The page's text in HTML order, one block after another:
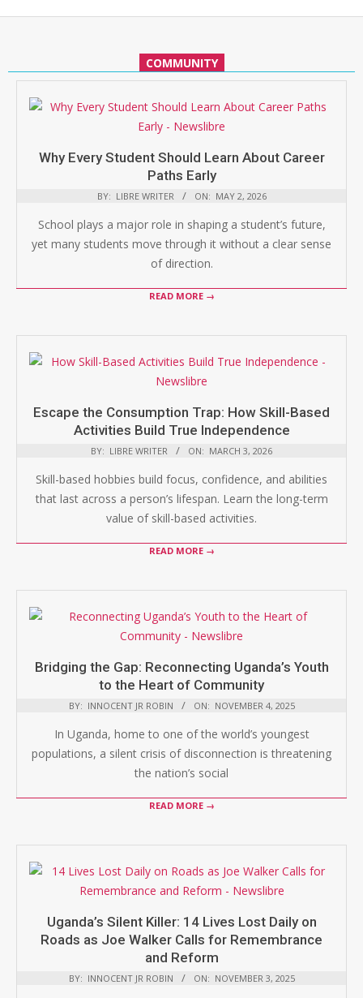
COMMUNITY
Why Every Student Should Learn About Career
Paths Early
BY: LIBRE WRITER ON: MAY 2, 2026
School plays a major role in shaping a student’s future,
yet many students move through it without a clear sense
of direction.
READ MORE →
Escape the Consumption Trap: How Skill-Based
Activities Build True Independence
BY: LIBRE WRITER ON: MARCH 3, 2026
Skill-based hobbies build focus, confidence, and abilities
that last across a person’s lifespan. Learn the long-term
value of skill-based activities.
READ MORE →
Bridging the Gap: Reconnecting Uganda’s Youth
to the Heart of Community
BY: INNOCENT JR ROBIN ON: NOVEMBER 4, 2025
In Uganda, home to one of the world’s youngest
populations, a silent crisis of disconnection is threatening
the nation’s social
READ MORE →
Uganda’s Silent Killer: 14 Lives Lost Daily on
Roads as Joe Walker Calls for Remembrance
and Reform
BY: INNOCENT JR ROBIN ON: NOVEMBER 3, 2025